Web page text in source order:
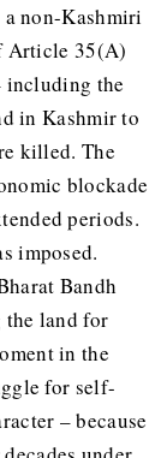
a non-Kashmiri
Article 35(A)
including the
in Kashmir to
killed. The
blockade
periods.
imposed.
Bandh
land for
in the
for self-
– because